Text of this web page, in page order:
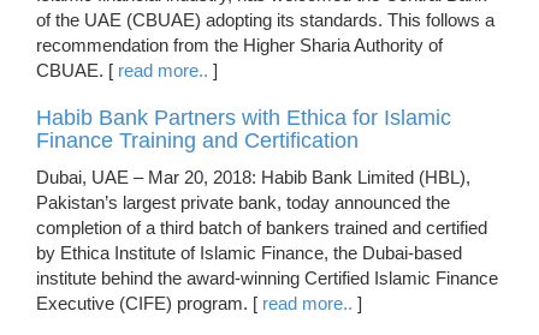
of the UAE (CBUAE) adopting its standards. This follows a
recommendation from the Higher Sharia Authority of
CBUAE. [ read more.. ]
Habib Bank Partners with Ethica for Islamic
Finance Training and Certification
Dubai, UAE – Mar 20, 2018: Habib Bank Limited (HBL),
Pakistan’s largest private bank, today announced the
completion of a third batch of bankers trained and certified
by Ethica Institute of Islamic Finance, the Dubai-based
institute behind the award-winning Certified Islamic Finance
Executive (CIFE) program. [ read more.. ]